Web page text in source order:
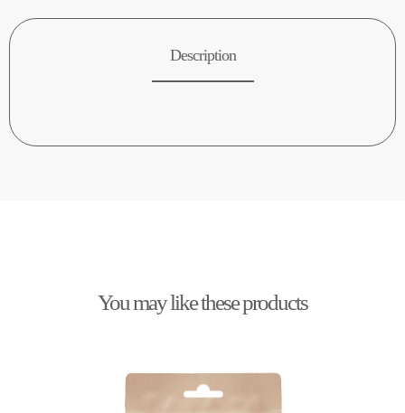
Description
You may like these products